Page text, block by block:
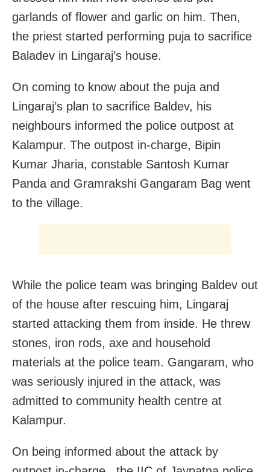
garlands of flower and garlic on him. Then,
the priest started performing puja to sacrifice
Baladev in Lingaraj’s house.
On coming to know about the puja and
Lingaraj’s plan to sacrifice Baldev, his
neighbours informed the police outpost at
Kalampur. The outpost in-charge, Bipin
Kumar Jharia, constable Santosh Kumar
Panda and Gramrakshi Gangaram Bag went
to the village.
While the police team was bringing Baldev out
of the house after rescuing him, Lingaraj
started attacking them from inside. He threw
stones, iron rods, axe and household
materials at the police team. Gangaram, who
was seriously injured in the attack, was
admitted to community health centre at
Kalampur.
On being informed about the attack by